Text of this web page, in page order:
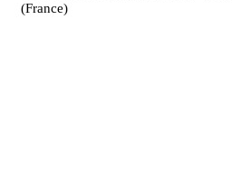
(France)